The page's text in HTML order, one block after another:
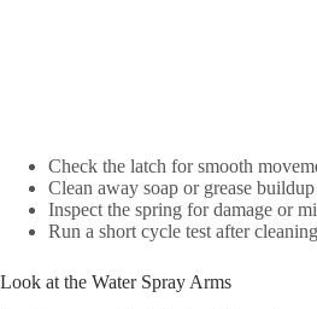
Check the latch for smooth
Clean away soap or grease buildup
Inspect the spring for damage or
Run a short cycle test after cleaning
Look at the Water Spray Arms